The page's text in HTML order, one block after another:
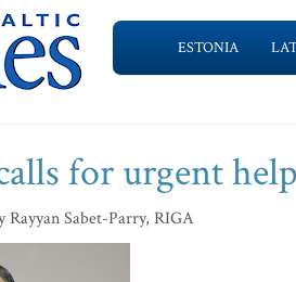
ESTONIA
for urgent
Rayyan Sabet-Parry, RIGA